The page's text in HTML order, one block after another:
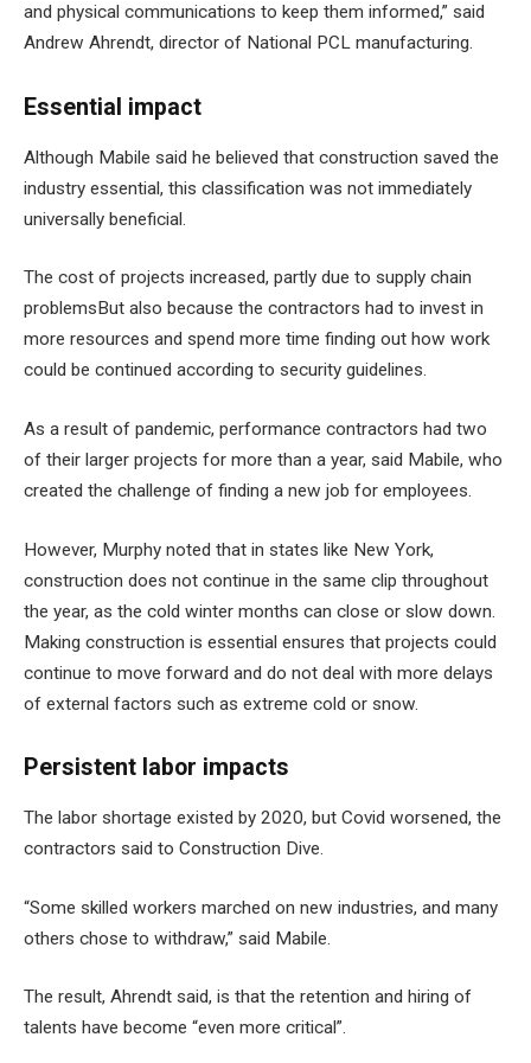
and physical communications to keep them informed,” said
Andrew Ahrendt, director of National PCL manufacturing.
Essential impact
Although Mabile said he believed that construction saved the
industry essential, this classification was not immediately
universally beneficial.
The cost of projects increased, partly due to supply chain
problemsBut also because the contractors had to invest in
more resources and spend more time finding out how work
could be continued according to security guidelines.
As a result of pandemic, performance contractors had two
of their larger projects for more than a year, said Mabile, who
created the challenge of finding a new job for employees.
However, Murphy noted that in states like New York,
construction does not continue in the same clip throughout
the year, as the cold winter months can close or slow down.
Making construction is essential ensures that projects could
continue to move forward and do not deal with more delays
of external factors such as extreme cold or snow.
Persistent labor impacts
The labor shortage existed by 2020, but Covid worsened, the
contractors said to Construction Dive.
“Some skilled workers marched on new industries, and many
others chose to withdraw,” said Mabile.
The result, Ahrendt said, is that the retention and hiring of
talents have become “even more critical”.